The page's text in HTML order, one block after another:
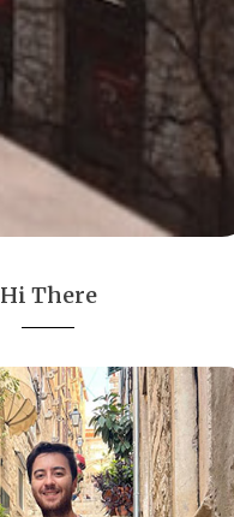
Hi There